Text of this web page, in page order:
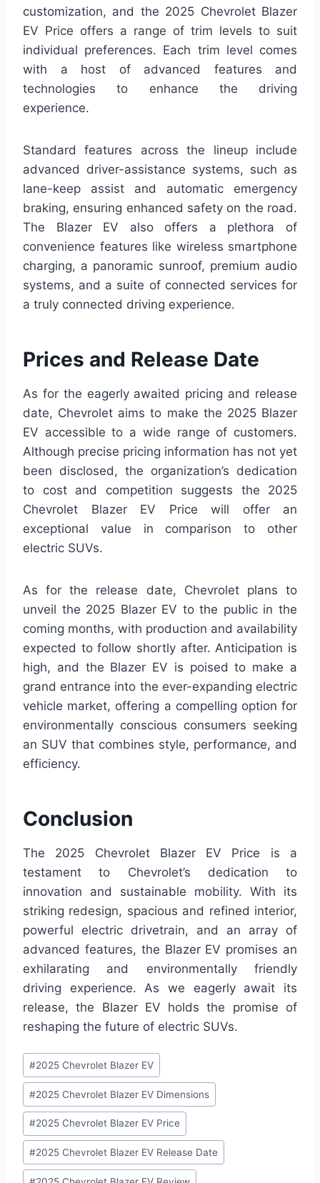
customization, and the 2025 Chevrolet Blazer
EV Price offers a range of trim levels to suit
individual preferences. Each trim level comes
with a host of advanced features and
technologies to enhance the driving
experience.
Standard features across the lineup include
advanced driver-assistance systems, such as
lane-keep assist and automatic emergency
braking, ensuring enhanced safety on the road.
The Blazer EV also offers a plethora of
convenience features like wireless smartphone
charging, a panoramic sunroof, premium audio
systems, and a suite of connected services for
a truly connected driving experience.
Prices and Release Date
As for the eagerly awaited pricing and release
date, Chevrolet aims to make the 2025 Blazer
EV accessible to a wide range of customers.
Although precise pricing information has not yet
been disclosed, the organization’s dedication
to cost and competition suggests the 2025
Chevrolet Blazer EV Price will offer an
exceptional value in comparison to other
electric SUVs.
As for the release date, Chevrolet plans to
unveil the 2025 Blazer EV to the public in the
coming months, with production and availability
expected to follow shortly after. Anticipation is
high, and the Blazer EV is poised to make a
grand entrance into the ever-expanding electric
vehicle market, offering a compelling option for
environmentally conscious consumers seeking
an SUV that combines style, performance, and
efficiency.
Conclusion
The 2025 Chevrolet Blazer EV Price is a
testament to Chevrolet’s dedication to
innovation and sustainable mobility. With its
striking redesign, spacious and refined interior,
powerful electric drivetrain, and an array of
advanced features, the Blazer EV promises an
exhilarating and environmentally friendly
driving experience. As we eagerly await its
release, the Blazer EV holds the promise of
reshaping the future of electric SUVs.
Post
Tags:
#2025 Chevrolet Blazer EV
#2025 Chevrolet Blazer EV Dimensions
#2025 Chevrolet Blazer EV Price
#2025 Chevrolet Blazer EV Release Date